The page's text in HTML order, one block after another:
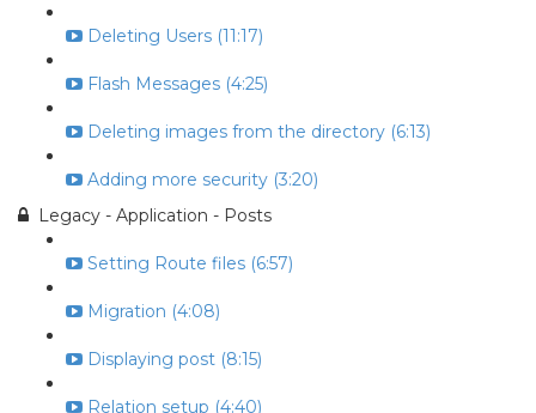
Deleting Users (11:17)
Flash Messages (4:25)
Deleting images from the directory (6:13)
Adding more security (3:20)
Legacy - Application - Posts
Setting Route files (6:57)
Migration (4:08)
Displaying post (8:15)
Relation setup (4:40)